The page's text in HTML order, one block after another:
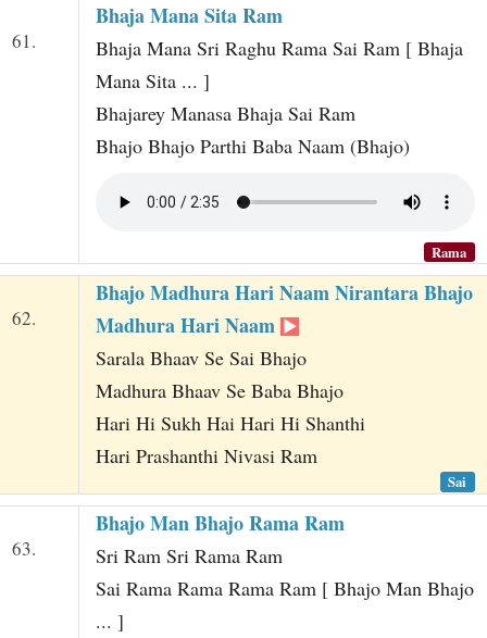
61.
Bhaja Mana Sita Ram
Bhaja Mana Sri Raghu Rama Sai Ram [ Bhaja
Mana Sita ... ]
Bhajarey Manasa Bhaja Sai Ram
Bhajo Bhajo Parthi Baba Naam (Bhajo)
Rama
62.
Bhajo Madhura Hari Naam Nirantara Bhajo
Madhura Hari Naam
Sarala Bhaav Se Sai Bhajo
Madhura Bhaav Se Baba Bhajo
Hari Hi Sukh Hai Hari Hi Shanthi
Hari Prashanthi Nivasi Ram
Sai
63.
Bhajo Man Bhajo Rama Ram
Sri Ram Sri Rama Ram
Sai Rama Rama Rama Ram [ Bhajo Man Bhajo
... ]